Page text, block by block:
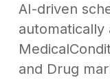
AI-driven
automatically
and Drug